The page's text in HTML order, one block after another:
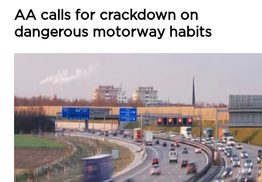
AA calls for crackdown on
dangerous motorway habits